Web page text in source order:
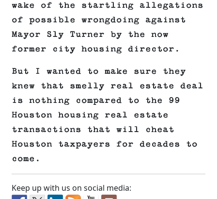
wake of the startling allegations
of possible wrongdoing against
Mayor Sly Turner by the now
former city housing director.
But I wanted to make sure they
knew that smelly real estate deal
is nothing compared to the 99
Houston housing real estate
transactions that will cheat
Houston taxpayers for decades to
come.
Keep up with us on social media: